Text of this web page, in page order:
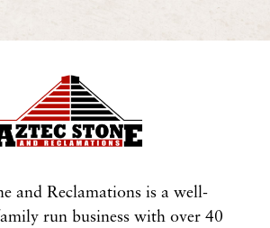
and Reclamations is a well-
run business with over 40